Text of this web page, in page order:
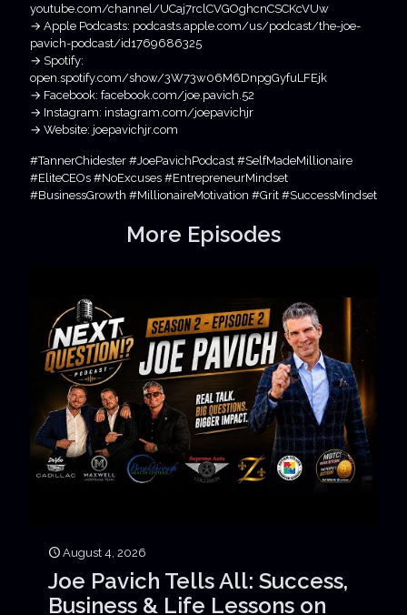
youtube.com/channel/UCaj7rclCVGOghcnCSCKcVUw
→ Apple Podcasts: podcasts.apple.com/us/podcast/the-joe-
pavich-podcast/id1769686325
→ Spotify:
open.spotify.com/show/3W73w06M6DnpgGyfuLFEjk
→ Facebook: facebook.com/joe.pavich.52
→ Instagram: instagram.com/joepavichjr
→ Website: joepavichjr.com
#TannerChidester #JoePavichPodcast #SelfMadeMillionaire
#EliteCEOs #NoExcuses #EntrepreneurMindset
#BusinessGrowth #MillionaireMotivation #Grit #SuccessMindset
More Episodes
August 4, 2026
Joe Pavich Tells All: Success,
Business & Life Lessons on